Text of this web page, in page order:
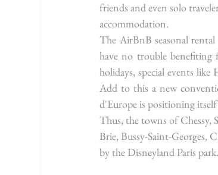
friends and even solo
accommodation.
The AirBnB seasonal
have no trouble benefiting
holidays, special events
Add to this a new
d'Europe is positioning
Thus, the towns of
Brie, Bussy-Saint-Georges,
by the Disneyland Paris park.